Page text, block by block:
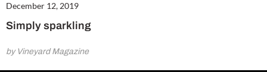
December 12, 2019
Simply sparkling
by Vineyard Magazine